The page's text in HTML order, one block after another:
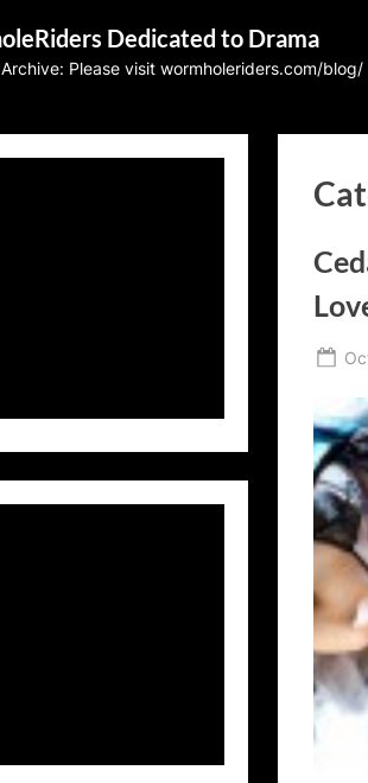
Dedicated to Drama
Please visit wormholeriders.com/blog/